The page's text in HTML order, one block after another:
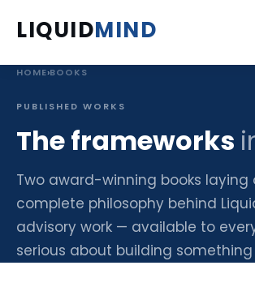
LIQUIDMIND
SERVICES
INSIGHTS
BOOKS
HOME›BOOKS
PUBLISHED WORKS
The frameworks
Two award-winning books laying
complete philosophy behind
advisory work — available to
serious about building something